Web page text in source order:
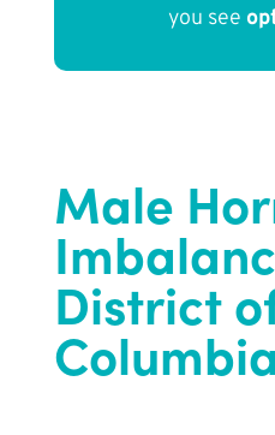
you see
Male
District
Columbia